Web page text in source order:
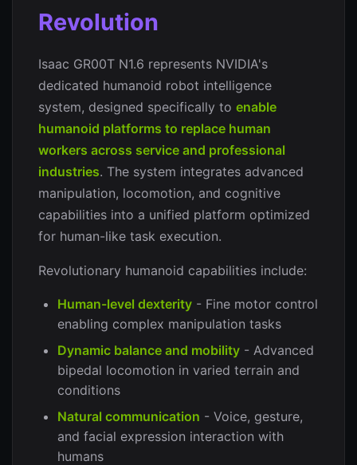
Revolution
Isaac GR00T N1.6 represents NVIDIA's
dedicated humanoid robot intelligence
system, designed specifically to enable
humanoid platforms to replace human
workers across service and professional
industries. The system integrates advanced
manipulation, locomotion, and cognitive
capabilities into a unified platform optimized
for human-like task execution.
Revolutionary humanoid capabilities include:
Human-level dexterity - Fine motor control
enabling complex manipulation tasks
Dynamic balance and mobility - Advanced
bipedal locomotion in varied terrain and
conditions
Natural communication - Voice, gesture,
and facial expression interaction with
humans